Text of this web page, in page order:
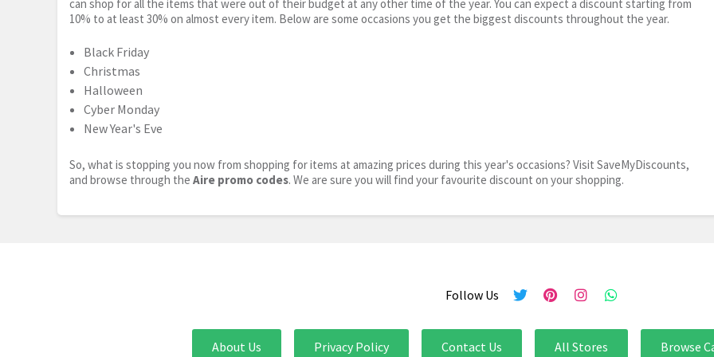
can shop for all the items that were out of their budget at any other time of the year. You can expect a discount starting from
10% to at least 30% on almost every item. Below are some occasions you get the biggest discounts throughout the year.
Black Friday
Christmas
Halloween
Cyber Monday
New Year's Eve
So, what is stopping you now from shopping for items at amazing prices during this year's occasions? Visit SaveMyDiscounts,
and browse through the Aire promo codes. We are sure you will find your favourite discount on your shopping.
Follow Us
About Us Privacy Policy Contact Us All Stores Browse